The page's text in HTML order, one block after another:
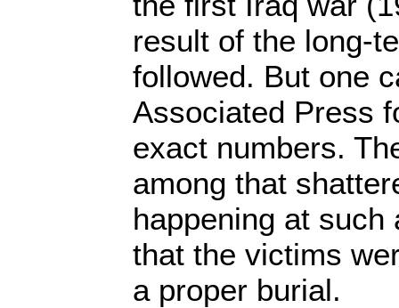
result of the long-
followed. But one
Associated Press
exact numbers.
among that
happening at such
that the victims
a proper burial.